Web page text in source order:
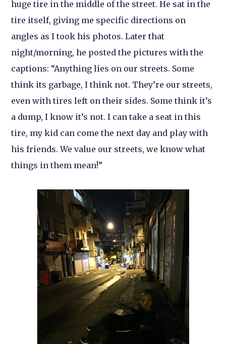
huge tire in the middle of the street. He sat in the
tire itself, giving me specific directions on
angles as I took his photos. Later that
night/morning, he posted the pictures with the
captions: “Anything lies on our streets. Some
think its garbage, I think not. They’re our streets,
even with tires left on their sides. Some think it’s
a dump, I know it’s not. I can take a seat in this
tire, my kid can come the next day and play with
his friends. We value our streets, we know what
things in them mean!”